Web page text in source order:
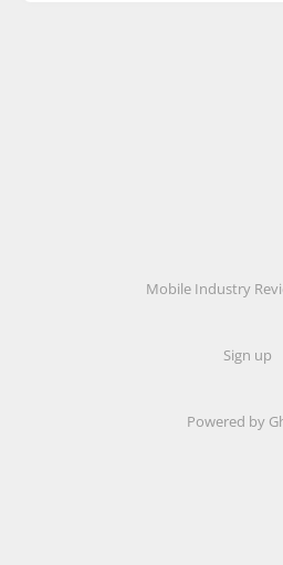
Mobile Industry
Sign up
Powered by